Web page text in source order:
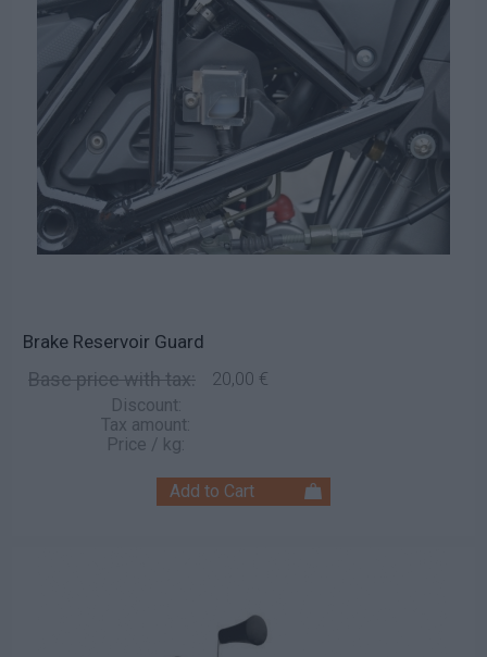
Brake Reservoir Guard
Base price with tax: 20,00 €
Discount:
Tax amount:
Price / kg: